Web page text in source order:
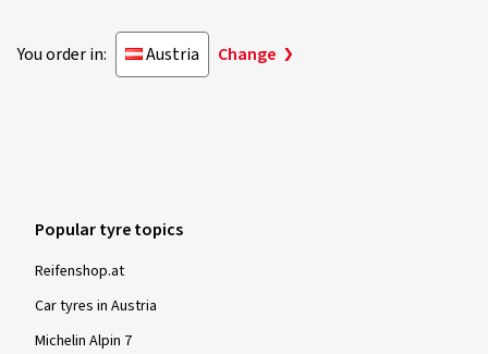
You order in: Austria Change
Popular tyre topics
Reifenshop.at
Car tyres in Austria
Michelin Alpin 7